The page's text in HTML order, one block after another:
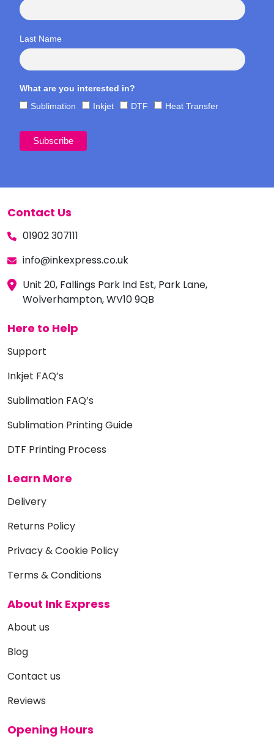
Last Name
What are you interested in?
Sublimation
Inkjet DTF Heat Transfer
Contact Us
01902 307111
info@inkexpress.co.uk
Unit 20, Fallings Park Ind Est, Park Lane,
Wolverhampton, WV10 9QB
Here to Help
Support
Inkjet FAQ’s
Sublimation FAQ’s
Sublimation Printing Guide
DTF Printing Process
Learn More
Delivery
Returns Policy
Privacy & Cookie Policy
Terms & Conditions
About Ink Express
About us
Blog
Contact us
Reviews
Opening Hours